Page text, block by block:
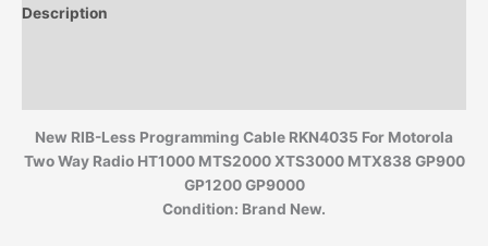
Description
New RIB-Less Programming Cable RKN4035 For Motorola
Two Way Radio HT1000 MTS2000 XTS3000 MTX838 GP900
GP1200 GP9000
Condition: Brand New.